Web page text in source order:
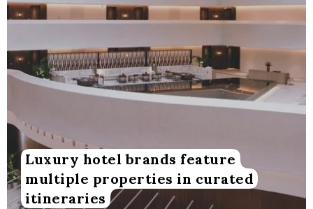
Luxury hotel brands feature
multiple properties in curated
itineraries